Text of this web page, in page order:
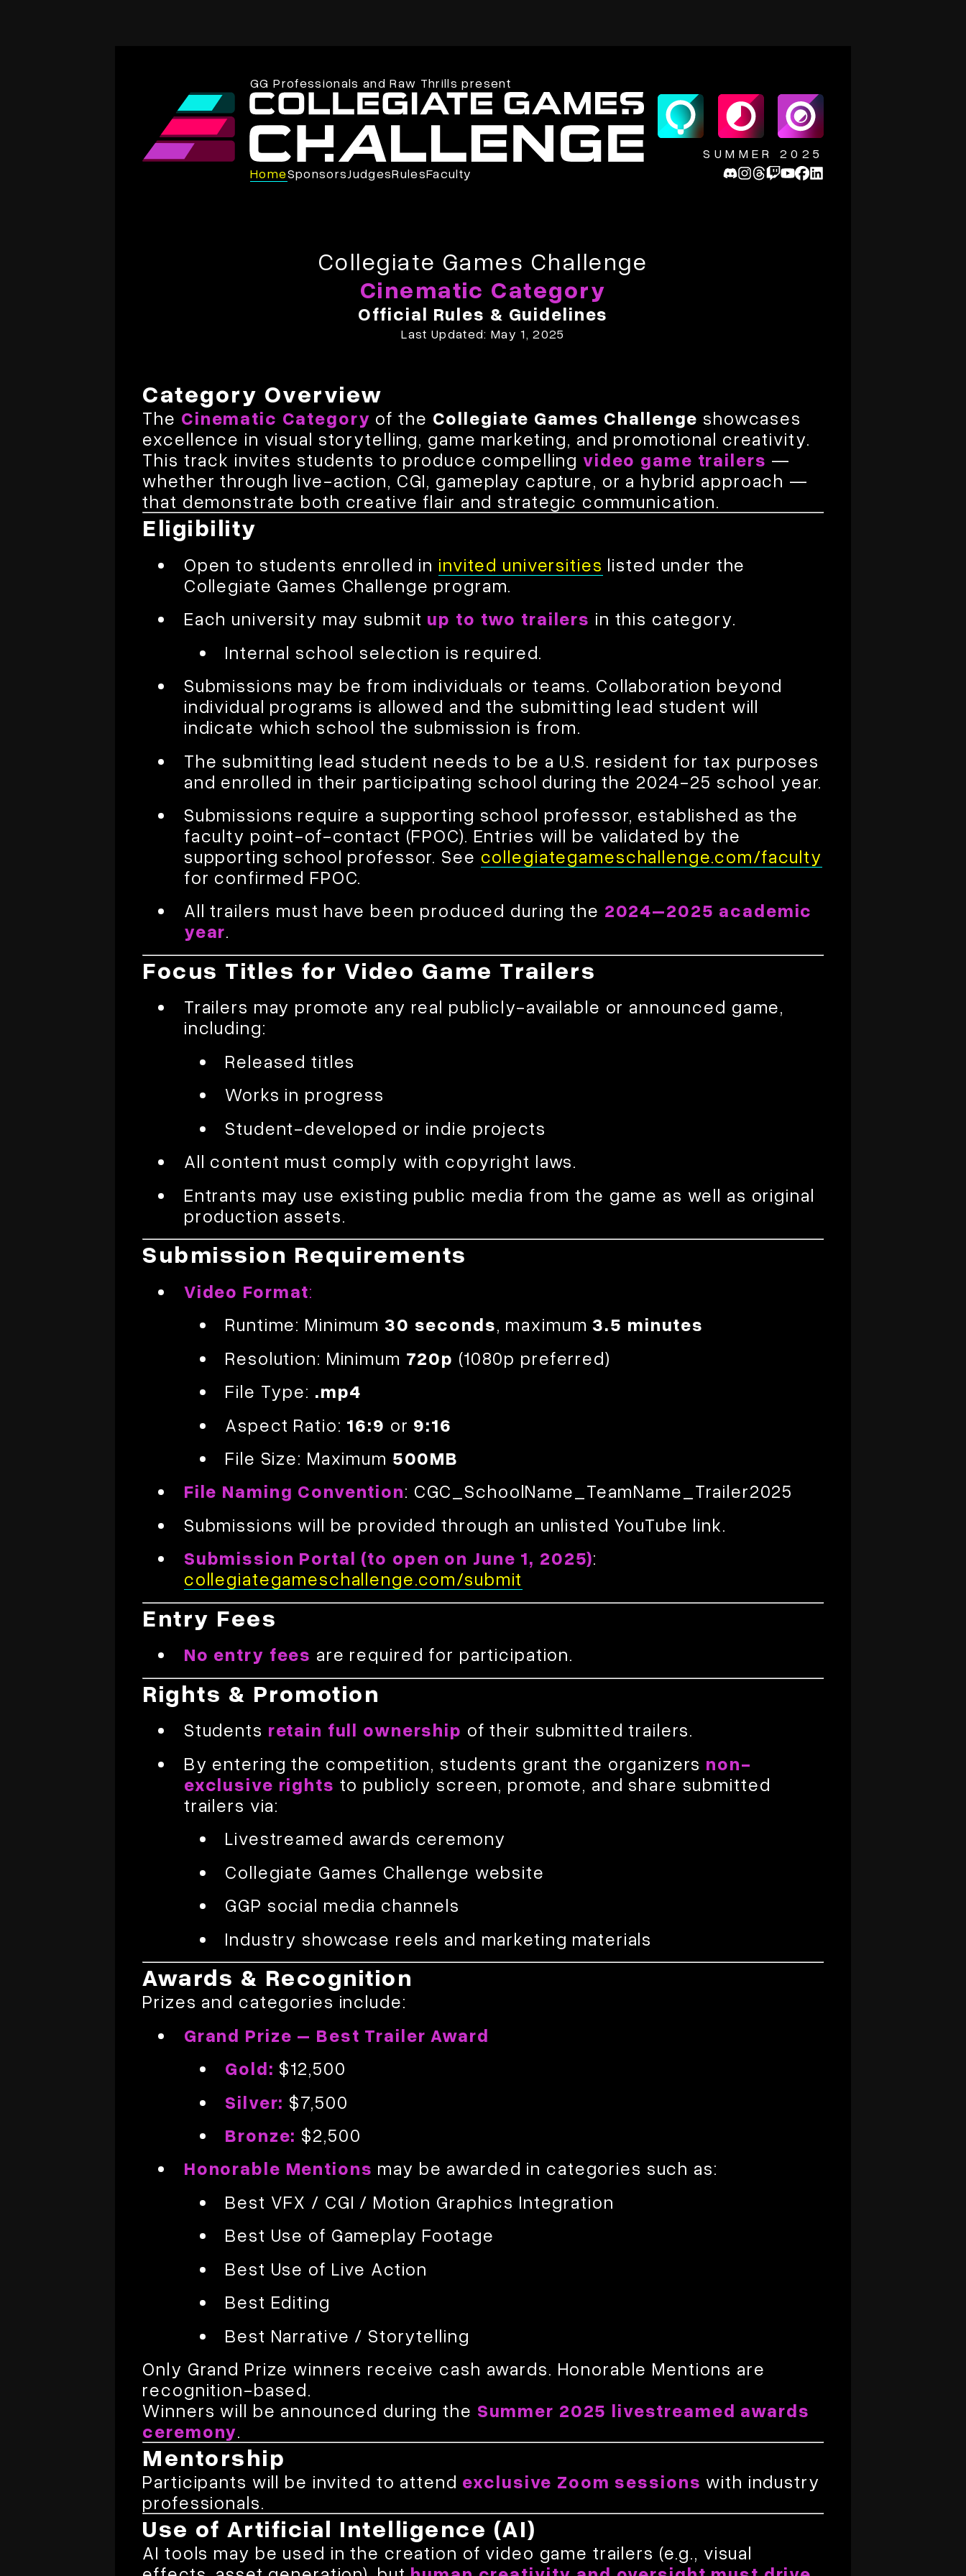
GG Professionals and Raw Thrills present
SUMMER 2025
HomeSponsorsJudgesRulesFaculty
Collegiate Games Challenge
Cinematic Category
Official Rules & Guidelines
Last Updated: May 1, 2025
Category Overview
The Cinematic Category of the Collegiate Games Challenge showcases
excellence in visual storytelling, game marketing, and promotional creativity.
This track invites students to produce compelling video game trailers —
whether through live-action, CGI, gameplay capture, or a hybrid approach —
that demonstrate both creative flair and strategic communication.
Eligibility
Open to students enrolled in invited universities listed under the
Collegiate Games Challenge program.
Each university may submit up to two trailers in this category.
Internal school selection is required.
Submissions may be from individuals or teams. Collaboration beyond
individual programs is allowed and the submitting lead student will
indicate which school the submission is from.
The submitting lead student needs to be a U.S. resident for tax purposes
and enrolled in their participating school during the 2024-25 school year.
Submissions require a supporting school professor, established as the
faculty point-of-contact (FPOC). Entries will be validated by the
supporting school professor. See collegiategameschallenge.com/faculty
for confirmed FPOC.
All trailers must have been produced during the 2024–2025 academic
year.
Focus Titles for Video Game Trailers
Trailers may promote any real publicly-available or announced game,
including:
Released titles
Works in progress
Student-developed or indie projects
All content must comply with copyright laws.
Entrants may use existing public media from the game as well as original
production assets.
Submission Requirements
Video Format:
Runtime: Minimum 30 seconds, maximum 3.5 minutes
Resolution: Minimum 720p (1080p preferred)
File Type: .mp4
Aspect Ratio: 16:9 or 9:16
File Size: Maximum 500MB
File Naming Convention: CGC_SchoolName_TeamName_Trailer2025
Submissions will be provided through an unlisted YouTube link.
Submission Portal (to open on June 1, 2025):
collegiategameschallenge.com/submit
Entry Fees
No entry fees are required for participation.
Rights & Promotion
Students retain full ownership of their submitted trailers.
By entering the competition, students grant the organizers non-
exclusive rights to publicly screen, promote, and share submitted
trailers via:
Livestreamed awards ceremony
Collegiate Games Challenge website
GGP social media channels
Industry showcase reels and marketing materials
Awards & Recognition
Prizes and categories include:
Grand Prize – Best Trailer Award
Gold: $12,500
Silver: $7,500
Bronze: $2,500
Honorable Mentions may be awarded in categories such as:
Best VFX / CGI / Motion Graphics Integration
Best Use of Gameplay Footage
Best Use of Live Action
Best Editing
Best Narrative / Storytelling
Only Grand Prize winners receive cash awards. Honorable Mentions are
recognition-based.
Winners will be announced during the Summer 2025 livestreamed awards
ceremony.
Mentorship
Participants will be invited to attend exclusive Zoom sessions with industry
professionals.
Use of Artificial Intelligence (AI)
AI tools may be used in the creation of video game trailers (e.g., visual
Credits:
1